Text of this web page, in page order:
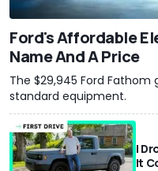
Ford's Affordable
Name And A Price
The $29,945 Ford
standard equipment.
I
It